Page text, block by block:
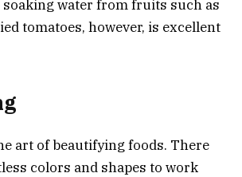
water from fruits such as
tomatoes, however, is excellent
art of beautifying foods. There
colors and shapes to work